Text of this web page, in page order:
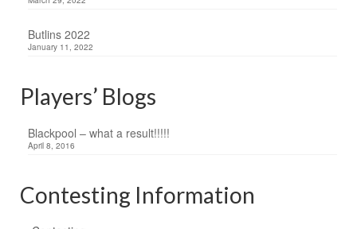
Butlins 2022
January 11, 2022
Players’ Blogs
Blackpool – what a result!!!!!
April 8, 2016
Contesting Information